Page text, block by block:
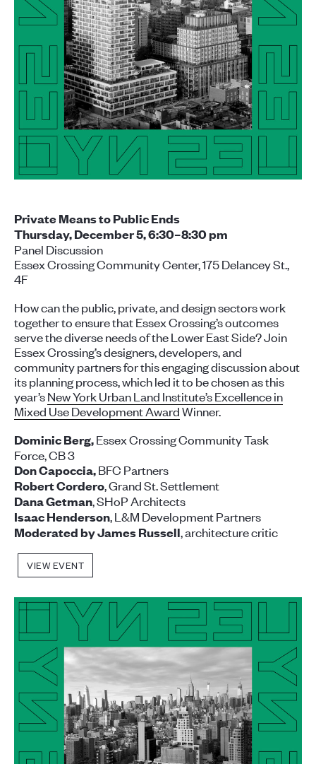
Private Means to Public Ends
Thursday, December 5, 6:30–8:30 pm
Panel Discussion
Essex Crossing Community Center, 175 Delancey St.,
4F
How can the public, private, and design sectors work
together to ensure that Essex Crossing’s outcomes
serve the diverse needs of the Lower East Side? Join
Essex Crossing’s designers, developers, and
community partners for this engaging discussion about
its planning process, which led it to be chosen as this
year’sNew York Urban Land Institute’s Excellence in
Mixed Use Development AwardWinner.
Dominic Berg,Essex Crossing Community Task
Force, CB 3
Don Capoccia,BFC Partners
Robert Cordero, Grand St. Settlement
Dana Getman, SHoP Architects
Isaac Henderson, L&M Development Partners
Moderated byJames Russell, architecture critic
VIEW EVENT